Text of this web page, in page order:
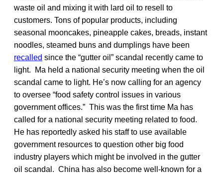
waste oil and mixing it with lard oil to resell to
customers. Tons of popular products, including
seasonal mooncakes, pineapple cakes, breads, instant
noodles, steamed buns and dumplings have been
recalled since the “gutter oil” scandal recently came to
light. Ma held a national security meeting when the oil
scandal came to light. He’s now calling for an agency
to oversee “food safety control issues in various
government offices.” This was the first time Ma has
called for a national security meeting related to food.
He has reportedly asked his staff to use available
government resources to question other big food
industry players which might be involved in the gutter
oil scandal. China has also become well-known for a